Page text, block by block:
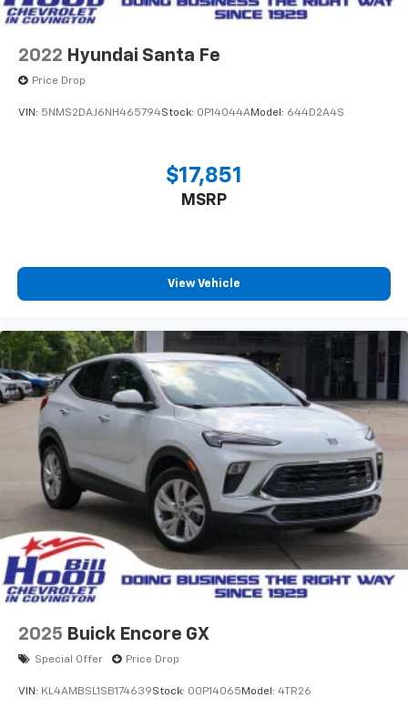
2022 Hyundai Santa Fe
Price Drop
VIN: 5NMS2DAJ6NH465794Stock: 0P14044AModel: 644D2A4S
$17,851
MSRP
View Vehicle
2025 Buick Encore GX
Special Offer Price Drop
VIN: KL4AMBSL1SB174639Stock: 00P14065 Model: 4TR26